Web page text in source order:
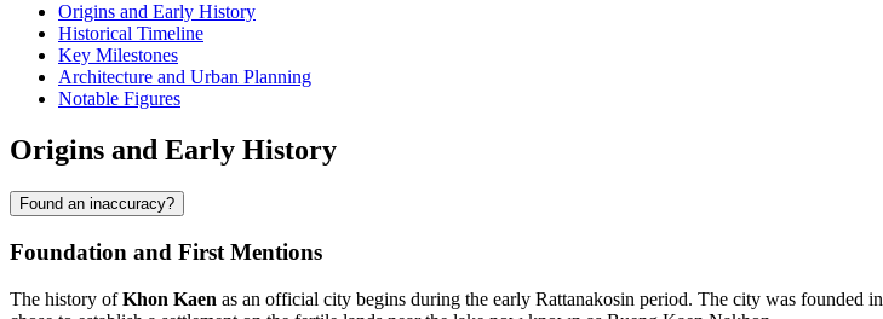
Origins and Early History
Historical Timeline
Key Milestones
Architecture and Urban Planning
Notable Figures
Origins and Early History
Found an inaccuracy?
Foundation and First Mentions
The history ofKhon Kaen as an official city begins during the early Rattanakosin period. The city was founded in